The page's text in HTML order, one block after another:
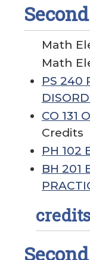
Math
Math
PS 240
CO 131
Credits
PH 102
BH 201